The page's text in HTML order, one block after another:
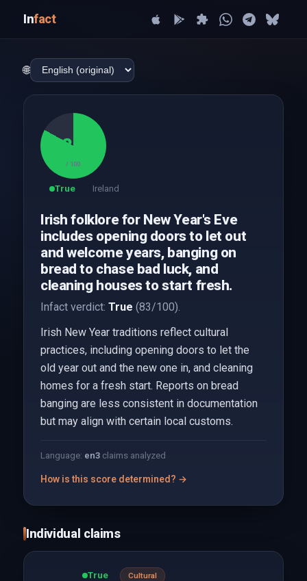
Infact
🌐
83
/ 100
True Ireland
Irish folklore for New Year's Eve
includes opening doors to let out
and welcome years, banging on
bread to chase bad luck, and
cleaning houses to start fresh.
Infact verdict: True (83/100).
Irish New Year traditions reflect cultural
practices, including opening doors to let the
old year out and the new one in, and cleaning
homes for a fresh start. Reports on bread
banging are less consistent in documentation
but may align with certain local customs.
Language: en3claims analyzed
How is this score determined? →
Individual claims
True Cultural